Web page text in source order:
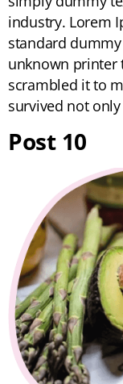
industry. Lorem
standard
unknown printer
scrambled it to
survived not
Post 10